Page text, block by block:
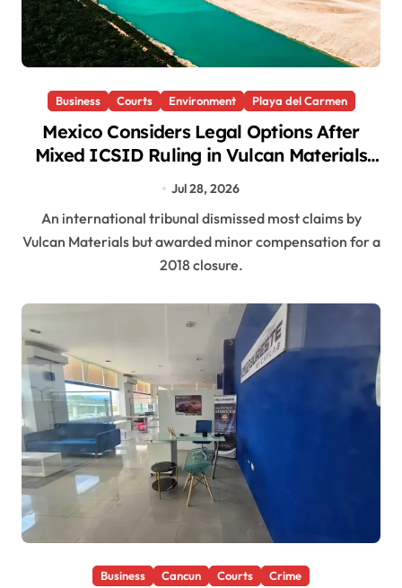
Business Courts Environment Playa del Carmen
Mexico Considers Legal Options After
Mixed ICSID Ruling in Vulcan Materials
Jul 28, 2026
An international tribunal dismissed most claims by
Vulcan Materials but awarded minor compensation for a
2018 closure.
Business Cancun Courts Crime